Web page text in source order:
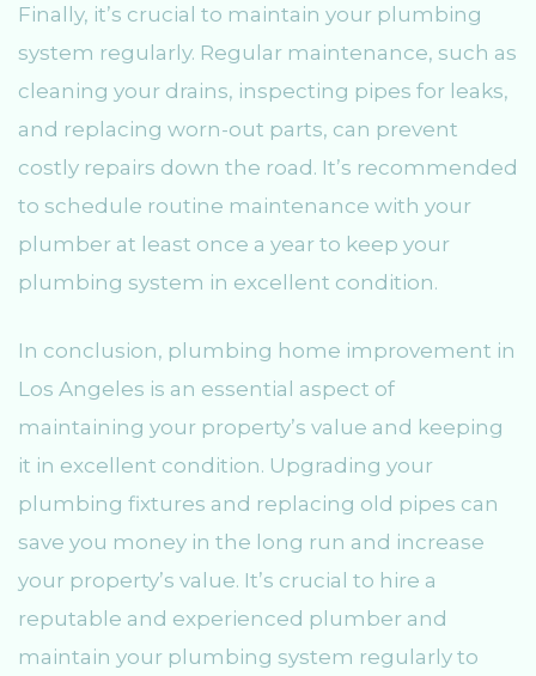
Finally, it’s crucial to maintain your plumbing
system regularly. Regular maintenance, such as
cleaning your drains, inspecting pipes for leaks,
and replacing worn-out parts, can prevent
costly repairs down the road. It’s recommended
to schedule routine maintenance with your
plumber at least once a year to keep your
plumbing system in excellent condition.
In conclusion, plumbing home improvement in
Los Angeles is an essential aspect of
maintaining your property’s value and keeping
it in excellent condition. Upgrading your
plumbing fixtures and replacing old pipes can
save you money in the long run and increase
your property’s value. It’s crucial to hire a
reputable and experienced plumber and
maintain your plumbing system regularly to